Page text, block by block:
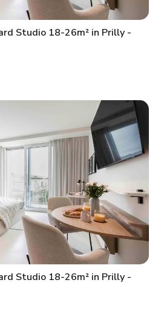
Studio 18-26m² in Prilly -
Studio 18-26m² in Prilly -